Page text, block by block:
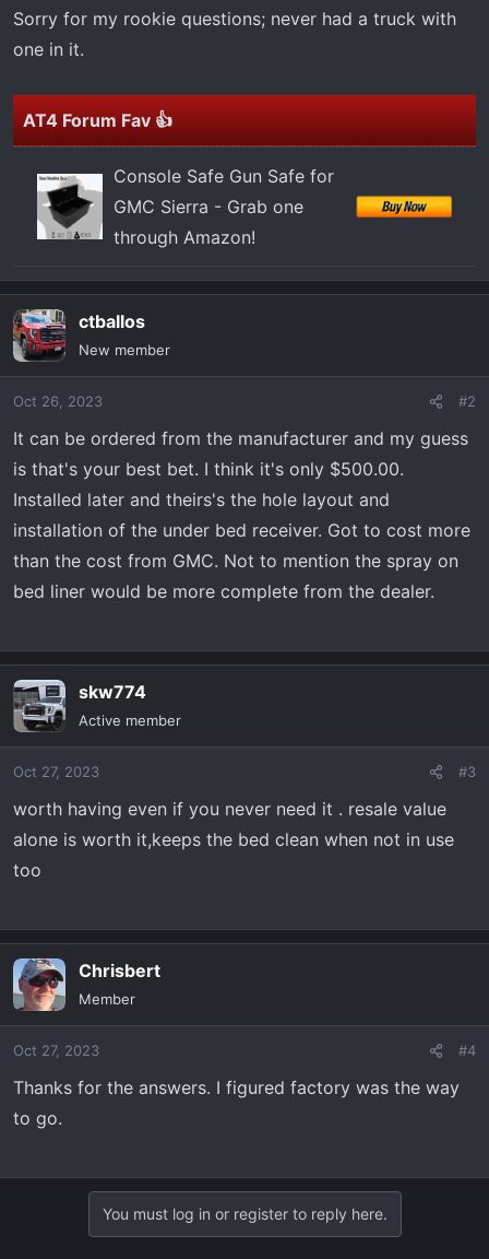
Sorry for my rookie questions; never had a truck with
one in it.
AT4 Forum Fav 👍
Console Safe Gun Safe for
GMC Sierra - Grab one
through Amazon!
ctballos
New member
Oct 26, 2023 #2
It can be ordered from the manufacturer and my guess
is that's your best bet. I think it's only $500.00.
Installed later and theirs's the hole layout and
installation of the under bed receiver. Got to cost more
than the cost from GMC. Not to mention the spray on
bed liner would be more complete from the dealer.
skw774
Active member
Oct 27, 2023 #3
worth having even if you never need it . resale value
alone is worth it,keeps the bed clean when not in use
too
Chrisbert
Member
Oct 27, 2023 #4
Thanks for the answers. I figured factory was the way
to go.
You must log in or register to reply here.